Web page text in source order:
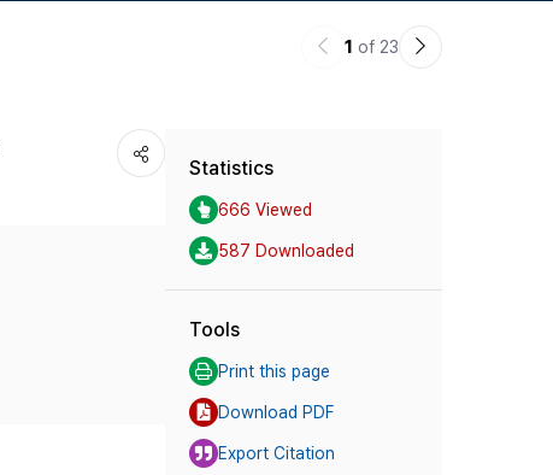
이
1 of 23
다
Statistics
666 Viewed
587 Downloaded
Tools
Print this page
Download PDF
Export Citation